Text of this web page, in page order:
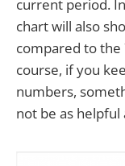
current period.
chart will also
compared to the
course, if you
numbers,
not be as helpful